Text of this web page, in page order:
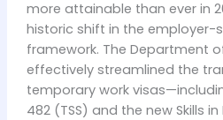
more attainable than ever in
historic shift in the employer-
framework. The Department
effectively streamlined the
temporary work
482 (TSS) and the new Skills